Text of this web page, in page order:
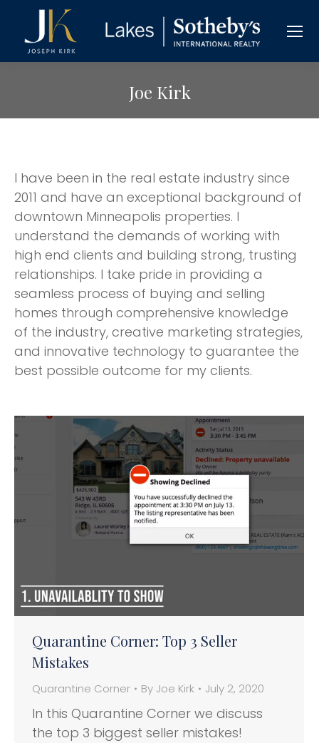
Joe Kirk
I have been in the real estate industry since
2011 and have an exceptional background of
downtown Minneapolis properties. I
understand the demands of working with
high end clients and building strong, trusting
relationships. I take pride in providing a
seamless process of buying and selling
homes through comprehensive knowledge
of the industry, creative marketing strategies,
and innovative technology to guarantee the
best possible outcome for my clients.
Quarantine Corner: Top 3 Seller
Mistakes
Quarantine Corner By Joe Kirk July 2, 2020
In this Quarantine Corner we discuss
the top 3 biggest seller mistakes!